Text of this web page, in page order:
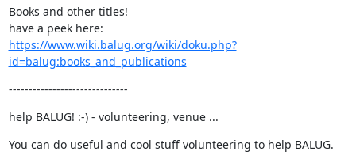
Books and other titles!
https://www.wiki.balug.org/wiki/doku.php?
id=balug:books_and_publications
------------------------------
help BALUG! :-) - volunteering, venue ...
You can do useful and cool stuff volunteering to help BALUG.